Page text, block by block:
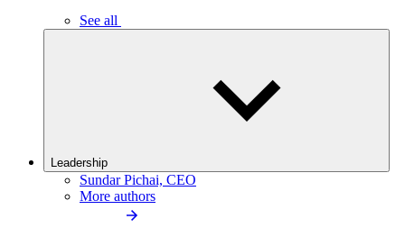
See all
Leadership
Sundar Pichai, CEO
More authors